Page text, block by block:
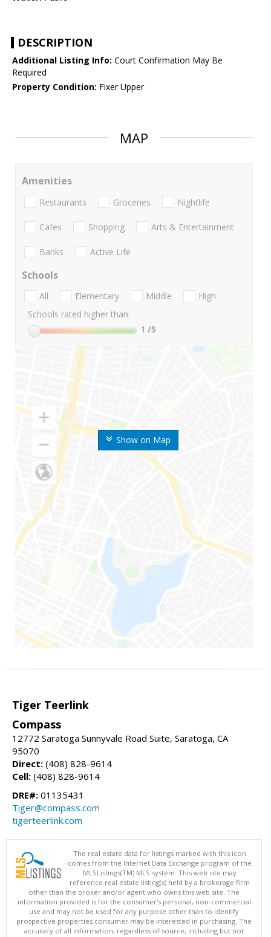
DESCRIPTION
Additional Listing Info: Court Confirmation May Be
Required
Property Condition: Fixer Upper
MAP
Show on Map
Amenities
Restaurants Groceries Nightlife
Cafes Shopping Arts & Entertainment
Banks Active Life
Schools
All Elementary Middle
High
Schools rated higher than:
1 /5
Tiger Teerlink
Compass
12772 Saratoga Sunnyvale Road Suite, Saratoga, CA
95070
Direct: (408) 828-9614
Cell: (408) 828-9614
DRE#: 01135431
Tiger@compass.com
tigerteerlink.com
The real estate data for listings marked with this icon
comes from the Internet Data Exchange program of the
MLSListings(TM) MLS system. This web site may
reference real estate listing(s) held by a brokerage firm
other than the broker and/or agent who owns this web site. The
information provided is for the consumer's personal, non-commercial
use and may not be used for any purpose other than to identify
prospective properties consumer may be interested in purchasing. The
accuracy of all information, regardless of source, including but not